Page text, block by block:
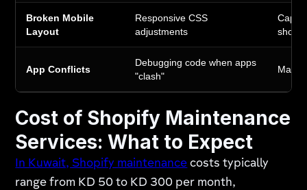
Broken Mobile
Layout
Responsive CSS
adjustments
App Conflicts
Debugging code when apps
"clash"
Cost of Shopify Maintenance
Services: What to Expect
In Kuwait, Shopify maintenance costs typically
range from KD 50 to KD 300 per month,